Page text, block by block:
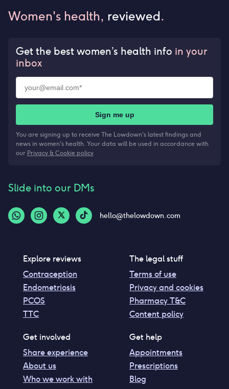
Women's health, reviewed.
Get the best women’s health info in your
inbox
Sign me up
You are signing up to receive The Lowdown's latest findings and
news in women's health. Your data will be used in accordance with
our Privacy & Cookie policy
Slide into our DMs
hello@thelowdown.com
Explore reviews
Contraception
Endometriosis
PCOS
TTC
The legal stuff
Terms of use
Privacy and cookies
Pharmacy T&C
Content policy
Get involved
Share experience
About us
Who we work with
Get help
Appointments
Prescriptions
Blog